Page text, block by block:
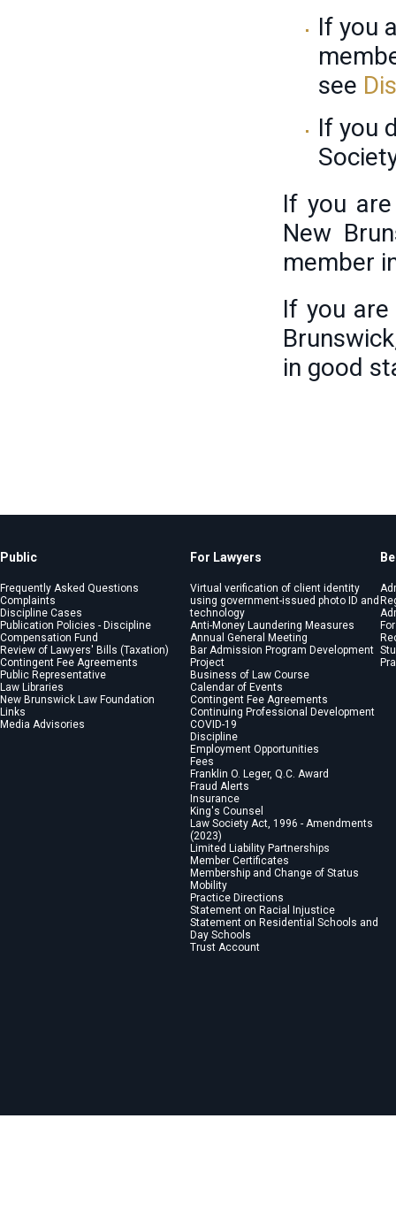
If you
see
If you
If you
New
member
If you
in good
Public
Frequently Asked Questions
Complaints
Discipline Cases
Publication Policies - Discipline
Compensation Fund
Review of Lawyers' Bills (Taxation)
Contingent Fee Agreements
Public Representative
Law Libraries
New Brunswick Law Foundation
Links
Media Advisories
For Lawyers
Virtual verification of client identity
using government-issued photo ID and
technology
Anti-Money Laundering Measures
Annual General Meeting
Bar Admission Program Development
Project
Business of Law Course
Calendar of Events
Contingent Fee Agreements
Continuing Professional Development
COVID-19
Discipline
Employment Opportunities
Fees
Franklin O. Leger, Q.C. Award
Fraud Alerts
Insurance
King's Counsel
Law Society Act, 1996 - Amendments
(2023)
Limited Liability Partnerships
Member Certificates
Membership and Change of Status
Mobility
Practice Directions
Statement on Racial Injustice
Statement on Residential Schools and
Day Schools
Trust Account